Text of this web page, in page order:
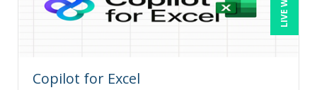
Brian G. Rosenberg (5)
Candie L. Simmons (6)
Copilot for Excel